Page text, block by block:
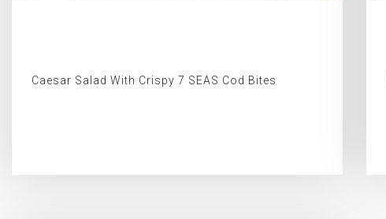
Caesar Salad With Crispy 7 SEAS Cod Bites